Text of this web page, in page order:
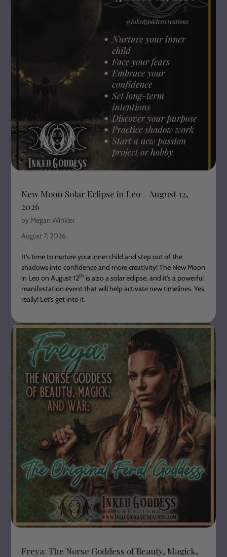
New Moon Solar Eclipse in Leo – August 12,
2026
by Megan Winkler
August 7, 2026
It’s time to nurture your inner child and step out of the
shadows into confidence and more creativity! The New Moon
in Leo on August 12th is also a solar eclipse, and it’s a powerful
manifestation event that will help activate new timelines. Yes,
really! Let’s get into it.
Freya: The Norse Goddess of Beauty, Magick,